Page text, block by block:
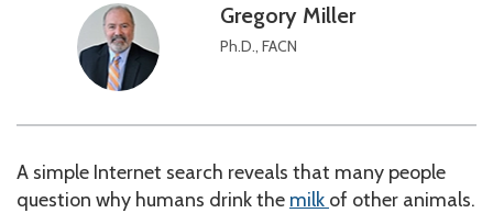
Gregory Miller
Ph.D., FACN
A simple Internet search reveals that many people
question why humans drink the milk of other animals.